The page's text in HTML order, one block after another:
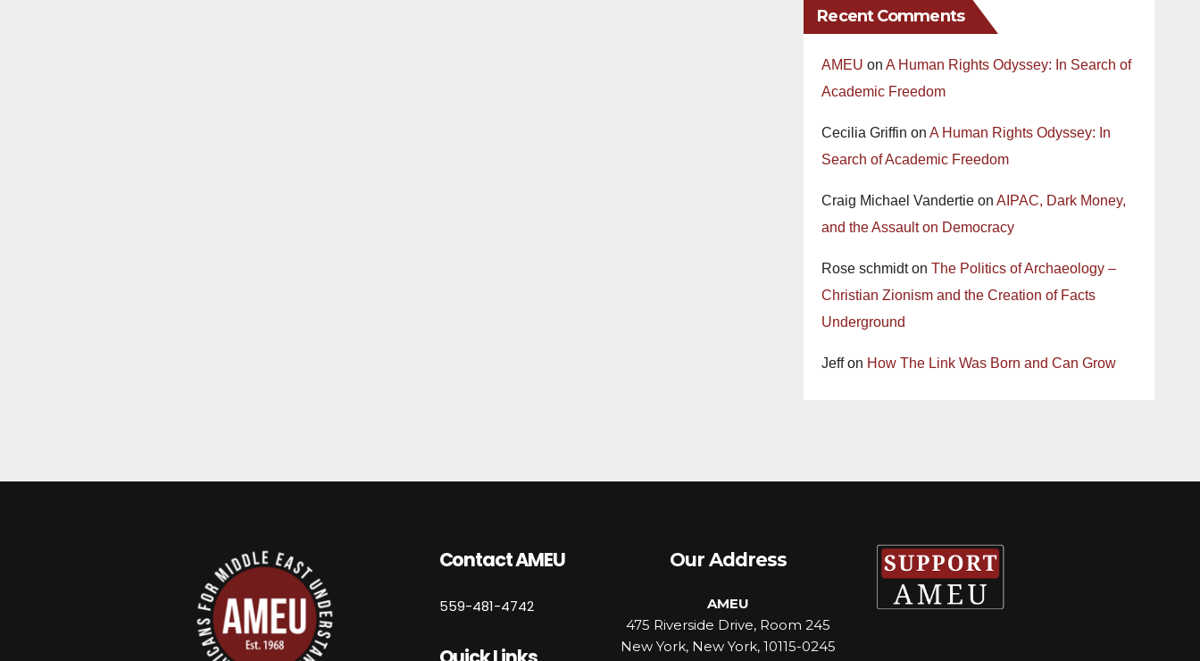
Recent Comments
AMEU onA Human Rights Odyssey: In Search of
Academic Freedom
Cecilia Griffin onA Human Rights Odyssey: In
Search of Academic Freedom
Craig Michael Vandertie onAIPAC, Dark Money,
and the Assault on Democracy
Rose schmidtonThe Politics of Archaeology –
Christian Zionism and the Creation of Facts
Underground
Jeffon How The Link Was Born and Can Grow
Contact AMEU
559-481-4742
Our Address
AMEU
475 Riverside Drive, Room 245
New York, New York, 10115-0245